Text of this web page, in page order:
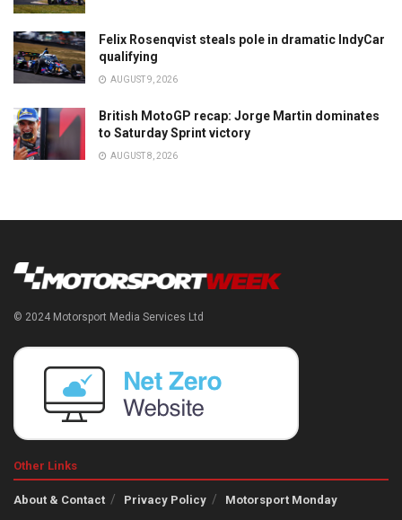
Felix Rosenqvist steals pole in dramatic IndyCar
qualifying
AUGUST 9, 2026
British MotoGP recap: Jorge Martin dominates
to Saturday Sprint victory
AUGUST 8, 2026
© 2024 Motorsport Media Services Ltd
Other Links
About & Contact Privacy Policy Motorsport Monday